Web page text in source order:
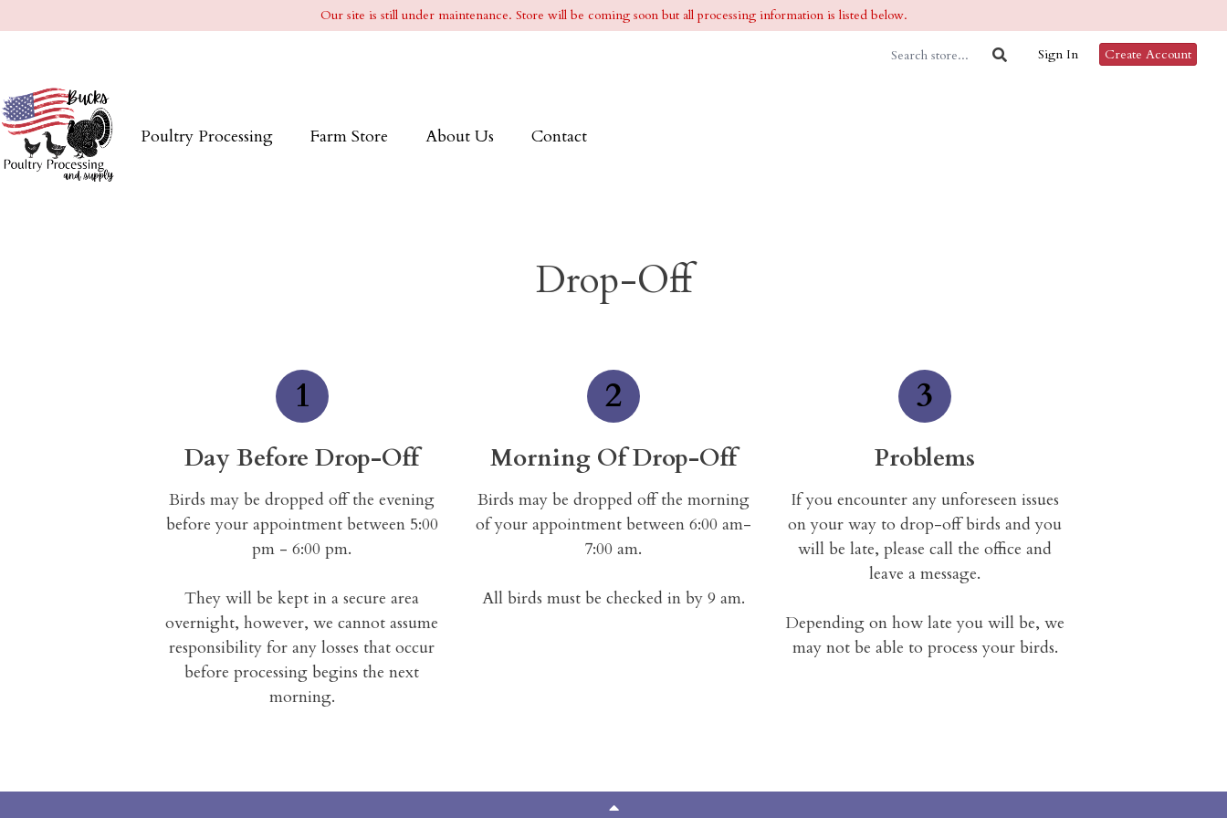
Our site is still under maintenance. Store will be coming soon but all processing information is listed below.
Sign In Create Account
Poultry Processing Farm Store About Us Contact
Drop-Off
1
Day Before Drop-Off
Birds may be dropped off the evening
before your appointment between 5:00
pm - 6:00 pm.
They will be kept in a secure area
overnight, however, we cannot assume
responsibility for any losses that occur
before processing begins the next
morning.
2
Morning Of Drop-Off
Birds may be dropped off the morning
of your appointment between 6:00 am-
7:00 am.
All birds must be checked in by 9 am.
3
Problems
If you encounter any unforeseen issues
on your way to drop-off birds and you
will be late, please call the office and
leave a message.
Depending on how late you will be, we
may not be able to process your birds.